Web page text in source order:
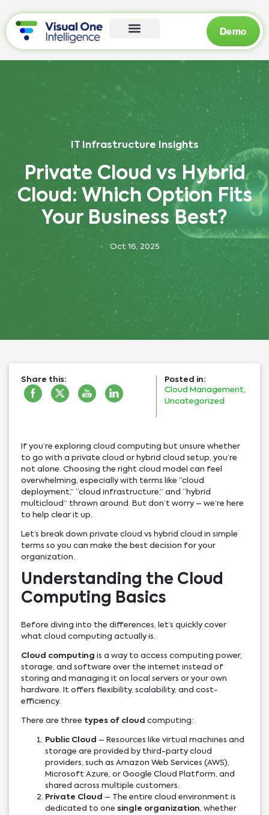
Demo
IT Infrastructure Insights
Private Cloud vs Hybrid
Cloud: Which Option Fits
Your Business Best?
Oct 16, 2025
Share this:
Posted in:
Cloud Management
Uncategorized
If you’re exploring cloud computing but unsure whether
to go with a private cloud or hybrid cloud setup, you’re
not alone. Choosing the right cloud model can feel
overwhelming, especially with terms like “cloud
deployment,” “cloud infrastructure,” and “hybrid
multicloud” thrown around. But don’t worry – we’re here
to help clear it up.
Let’s break down private cloud vs hybrid cloud in simple
terms so you can make the best decision for your
organization.
Understanding the Cloud
Computing Basics
Before diving into the differences, let’s quickly cover
what cloud computing actually is.
Cloud computing is a way to access computing power,
storage, and software over the internet instead of
storing and managing it on local servers or your own
hardware. It offers flexibility, scalability, and cost-
efficiency.
There are three types of cloud computing:
Public Cloud – Resources like virtual machines and
storage are provided by third-party cloud
providers, such as Amazon Web Services (AWS),
Microsoft Azure, or Google Cloud Platform, and
shared across multiple customers.
Private Cloud – The entire cloud environment is
dedicated to one single organization, whether